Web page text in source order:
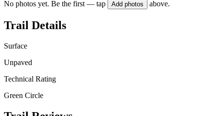
No photos yet. Be the first — tap Add photos above.
Trail Details
Surface
Unpaved
Technical Rating
Green Circle